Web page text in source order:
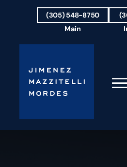
Skip to Main
(305) 548-8750
Main